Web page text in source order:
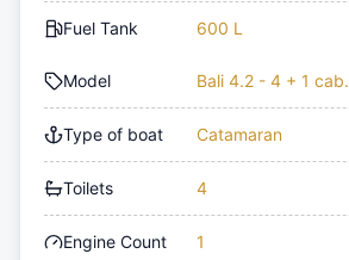
Fuel Tank 600 L
Model Bali 4.2 - 4 + 1 cab.
Type of boat Catamaran
Toilets 4
Engine Count 1